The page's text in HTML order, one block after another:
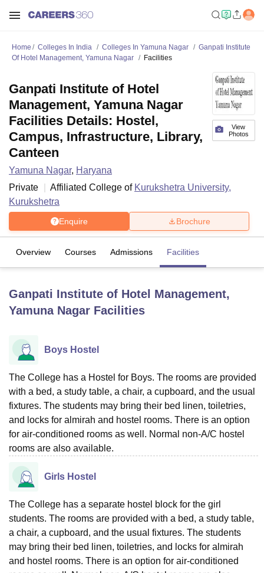
LucknowKMC ManipalKing George Medical College Lucknow
UPES Dehradun
Agricultural University, Anand
Vellore Institute of Technology, Vellore SRM Institute of
College Of Nursing, MumbaiICT MumbaiASMSOC Mumbai
Christian College
Loyola College Crescent College HITS Chennai
Guru Nanak Institute Of Hotel Management, Kolkata
SciencesCompetition Pharmacy Animation and Design
Reviews
Home Colleges In India Colleges In Yamuna Nagar
Ganpati Institute
Of Hotel Management, Yamuna Nagar
Facilities
View
Photos
Ganpati Institute of Hotel
Management, Yamuna Nagar
Facilities Details: Hostel,
Campus, Infrastructure, Library,
Canteen
Yamuna Nagar, Haryana
Private
Affiliated College of Kurukshetra University,
Kurukshetra
Enquire Brochure
Overview Courses Admissions Facilities
Ganpati Institute of Hotel Management,
Yamuna Nagar Facilities
Boys Hostel
The College has a Hostel for Boys. The rooms are provided
with a bed, a study table, a chair, a cupboard, and the usual
fixtures. The students may bring their bed linen, toiletries,
and locks for almirah and hostel rooms. There is an option
for air-conditioned rooms as well. Normal non-A/C hostel
rooms are also available.
Girls Hostel
The College has a separate hostel block for the girl
students. The rooms are provided with a bed, a study table,
a chair, a cupboard, and the usual fixtures. The students
may bring their bed linen, toiletries, and locks for almirah
and hostel rooms. There is an option for air-conditioned